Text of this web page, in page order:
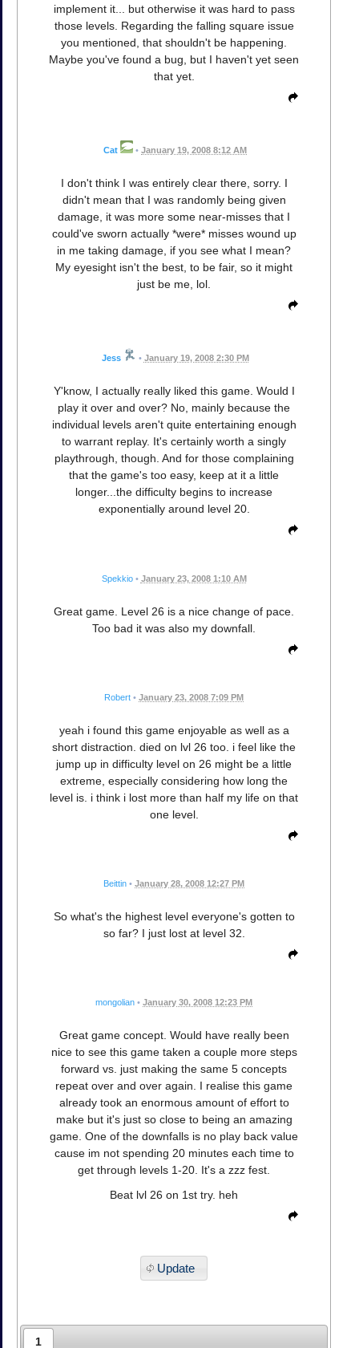
implement it... but otherwise it was hard to pass
those levels. Regarding the falling square issue
you mentioned, that shouldn't be happening.
Maybe you've found a bug, but I haven't yet seen
that yet.
Cat • January 19, 2008 8:12 AM
I don't think I was entirely clear there, sorry. I
didn't mean that I was randomly being given
damage, it was more some near-misses that I
could've sworn actually *were* misses wound up
in me taking damage, if you see what I mean?
My eyesight isn't the best, to be fair, so it might
just be me, lol.
Jess • January 19, 2008 2:30 PM
Y'know, I actually really liked this game. Would I
play it over and over? No, mainly because the
individual levels aren't quite entertaining enough
to warrant replay. It's certainly worth a singly
playthrough, though. And for those complaining
that the game's too easy, keep at it a little
longer...the difficulty begins to increase
exponentially around level 20.
Spekkio • January 23, 2008 1:10 AM
Great game. Level 26 is a nice change of pace.
Too bad it was also my downfall.
Robert • January 23, 2008 7:09 PM
yeah i found this game enjoyable as well as a
short distraction. died on lvl 26 too. i feel like the
jump up in difficulty level on 26 might be a little
extreme, especially considering how long the
level is. i think i lost more than half my life on that
one level.
Beittin • January 28, 2008 12:27 PM
So what's the highest level everyone's gotten to
so far? I just lost at level 32.
mongolian • January 30, 2008 12:23 PM
Great game concept. Would have really been
nice to see this game taken a couple more steps
forward vs. just making the same 5 concepts
repeat over and over again. I realise this game
already took an enormous amount of effort to
make but it's just so close to being an amazing
game. One of the downfalls is no play back value
cause im not spending 20 minutes each time to
get through levels 1-20. It's a zzz fest.
Beat lvl 26 on 1st try. heh
Update
1